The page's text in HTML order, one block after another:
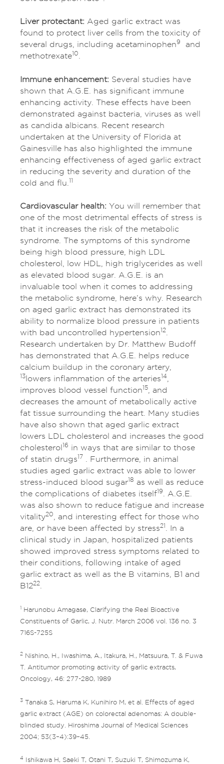
Liver protectant: Aged garlic extract was
found to protect liver cells from the toxicity of
several drugs, including acetaminophen9
and
methotrexate10
Immune enhancement: Several studies have
shown that A.G.E. has significant immune
enhancing activity. These effects have been
demonstrated against bacteria, viruses as well
as candida albicans. Recent research
undertaken at the University of Florida at
Gainesville has also highlighted the immune
enhancing effectiveness of aged garlic extract
in reducing the severity and duration of the
cold and flu. 11
Cardiovascular health: You will remember that
one of the most detrimental effects of stress is
that it increases the risk of the metabolic
syndrome. The symptoms of this syndrome
being high blood pressure, high LDL
cholesterol, low HDL, high triglycerides as well
as elevated blood sugar. A.G.E. is an
invaluable tool when it comes to addressing
the metabolic syndrome, here’s why. Research
on aged garlic extract has demonstrated its
ability to normalize blood pressure in patients
with bad uncontrolled hypertension12
Research undertaken by Dr. Matthew Budoff
has demonstrated that A.G.E. helps reduce
calcium buildup in the coronary artery,
13lowers inflammation of the arteries14
improves blood vessel function15
, and
decreases the amount of metabolically active
fat tissue surrounding the heart. Many studies
have also shown that aged garlic extract
lowers LDL cholesterol and increases the good
cholesterol16 in ways that are similar to those
of statin drugs17
. Furthermore, in animal
studies aged garlic extract was able to lower
stress-induced blood sugar18 as well as reduce
the complications of diabetes itself19
. A.G.E.
was also shown to reduce fatigue and increase
vitality20
, and interesting effect for those who
are, or have been affected by stress21
. In a
clinical study in Japan, hospitalized patients
showed improved stress symptoms related to
their conditions, following intake of aged
garlic extract as well as the B vitamins, B1 and
B1222
1 Harunobu Amagase, Clarifying the Real Bioactive
Constituents of Garlic, J. Nutr. March 2006 vol. 136 no. 3
716S-725S
2 Nishino, H., Iwashima, A., Itakura, H., Matsuura, T. & Fuwa
T. Antitumor promoting activity of garlic extracts,
Oncology, 46: 277-280, 1989
3 Tanaka S, Haruma K, Kunihiro M, et al. Effects of aged
garlic extract (AGE) on colorectal adenomas: A double-
blinded study. Hiroshima Journal of Medical Sciences
2004; 53(3–4):39–45.
4 Ishikawa H, Saeki T, Otani T, Suzuki T, Shimozuma K,